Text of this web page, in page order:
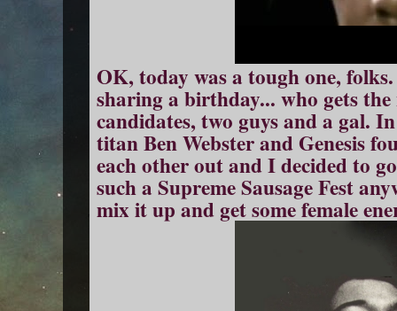
OK, today was a tough one,
sharing a birthday... who gets
candidates, two guys and a gal.
titan Ben Webster and Genesis
each other out and I decided to
such a Supreme Sausage Fest
mix it up and get some female